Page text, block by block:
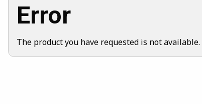
Error
The product you have requested is not available.